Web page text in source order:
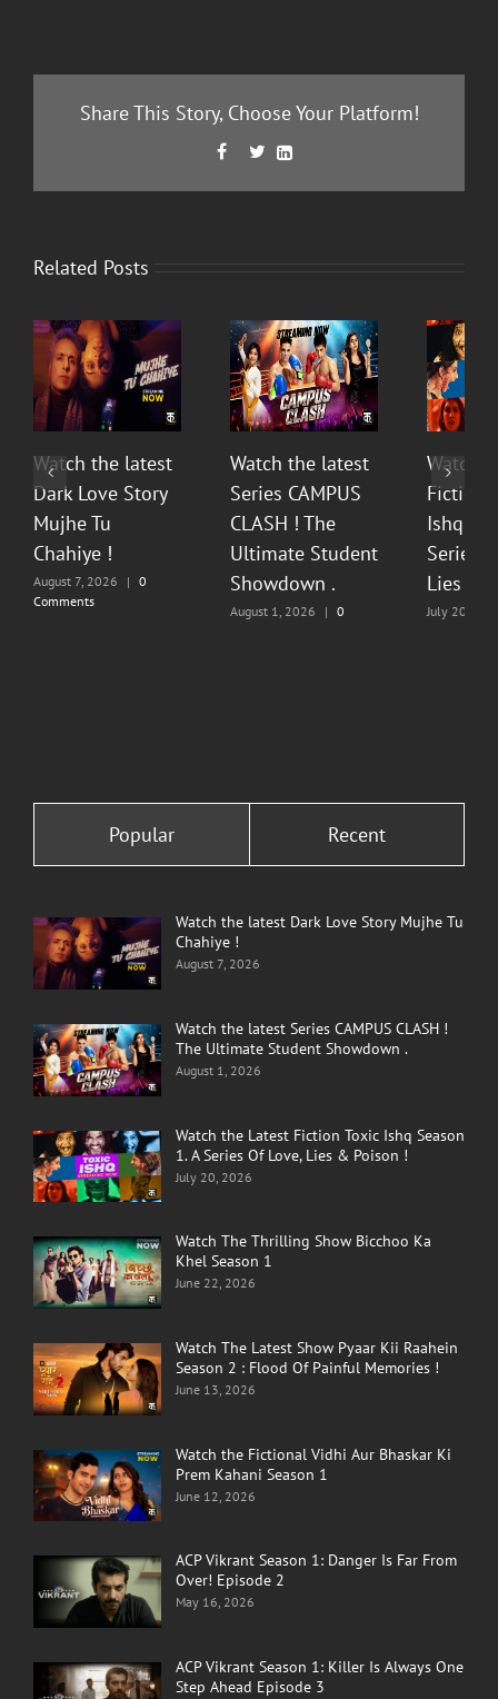
Share This Story, Choose Your Platform!
 Facebook

Twitter
LinkedIn
Related Posts
Watch the latest
Dark Love Story
Mujhe Tu
Chahiye !
August 7, 2026 | 0
Comments
Watch the latest
Series CAMPUS
CLASH ! The
Ultimate Student
Showdown .
August 1, 2026 | 0
Watch
Fiction
Ishq
Series
Lies &
July 20,
Popular Recent
Watch the latest Dark Love Story Mujhe Tu
Chahiye !
August 7, 2026
Watch the latest Series CAMPUS CLASH !
The Ultimate Student Showdown .
August 1, 2026
Watch the Latest Fiction Toxic Ishq Season
1. A Series Of Love, Lies & Poison !
July 20, 2026
Watch The Thrilling Show Bicchoo Ka
Khel Season 1
June 22, 2026
Watch The Latest Show Pyaar Kii Raahein
Season 2 : Flood Of Painful Memories !
June 13, 2026
Watch the Fictional Vidhi Aur Bhaskar Ki
Prem Kahani Season 1
June 12, 2026
ACP Vikrant Season 1: Danger Is Far From
Over! Episode 2
May 16, 2026
ACP Vikrant Season 1: Killer Is Always One
Step Ahead Episode 3